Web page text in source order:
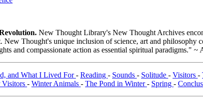
New Thought Library's New Thought Archives
New Thought's unique inclusion of science, art and
and compassionate action as essential spiritual paradigms." ~
and What I Lived For- Reading - Sounds - Solitude - Visitors -
Visitors - Winter Animals - The Pond in Winter- Spring -